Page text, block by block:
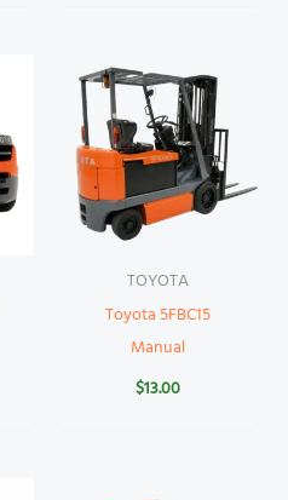
TOYOTA
Toyota 5FBC15
Manual
$13.00